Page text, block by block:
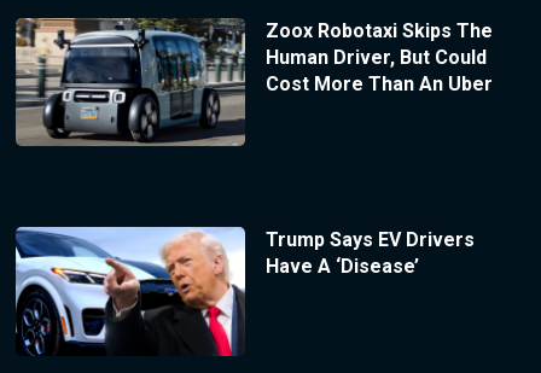
Zoox Robotaxi Skips The
Human Driver, But Could
Cost More Than An Uber
Trump Says EV Drivers
Have A ‘Disease’